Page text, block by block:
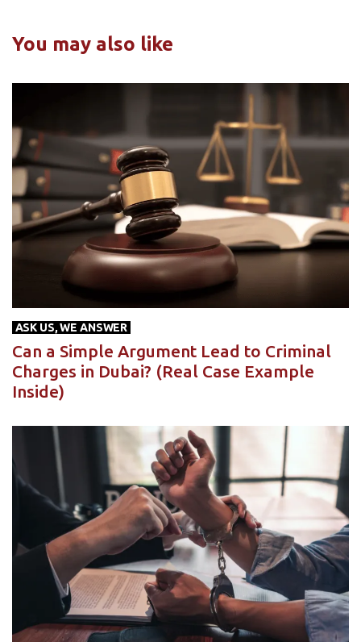
You may also like
ASK US, WE ANSWER
Can a Simple Argument Lead to Criminal
Charges in Dubai? (Real Case Example
Inside)